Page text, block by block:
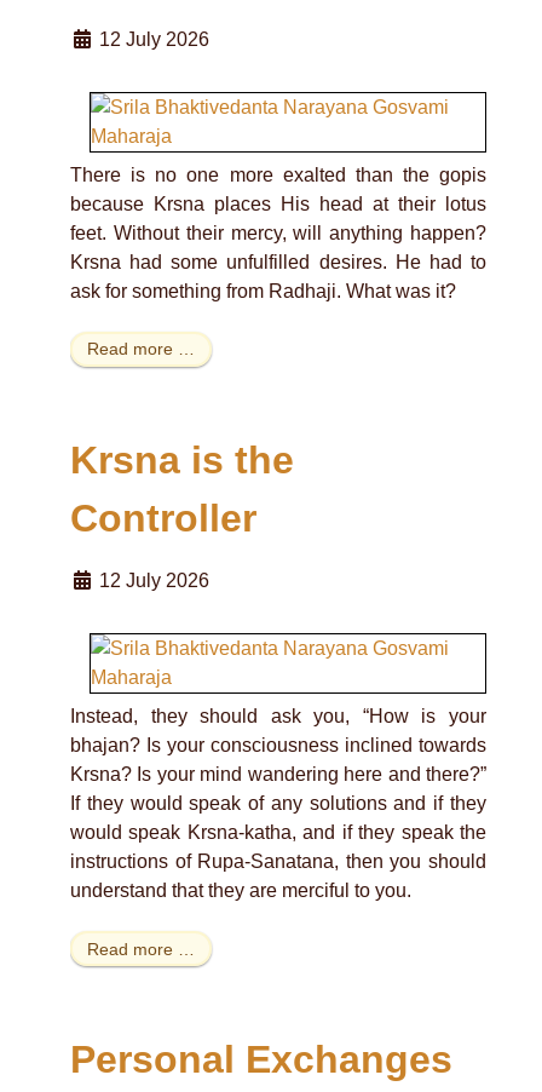
12 July 2026
There is no one more exalted than the gopis
because Krsna places His head at their lotus
feet. Without their mercy, will anything happen?
Krsna had some unfulfilled desires. He had to
ask for something from Radhaji. What was it?
Read more …
Krsna is the
Controller
12 July 2026
Instead, they should ask you, “How is your
bhajan? Is your consciousness inclined towards
Krsna? Is your mind wandering here and there?”
If they would speak of any solutions and if they
would speak Krsna-katha, and if they speak the
instructions of Rupa-Sanatana, then you should
understand that they are merciful to you.
Read more …
Personal Exchanges